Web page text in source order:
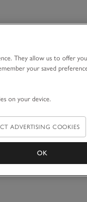
They allow us to offer you
your saved
on your device.
ADVERTISING COOKIES
OK